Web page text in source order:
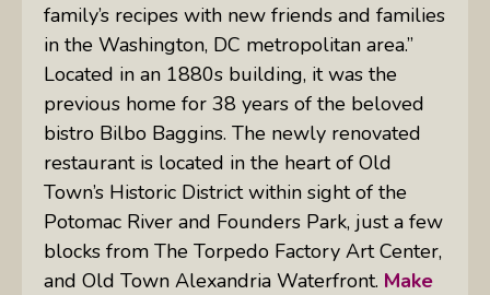
family’s recipes with new friends and families
in the Washington, DC metropolitan area.”
Located in an 1880s building, it was the
previous home for 38 years of the beloved
bistro Bilbo Baggins. The newly renovated
restaurant is located in the heart of Old
Town’s Historic District within sight of the
Potomac River and Founders Park, just a few
blocks from The Torpedo Factory Art Center,
and Old Town Alexandria Waterfront. Make